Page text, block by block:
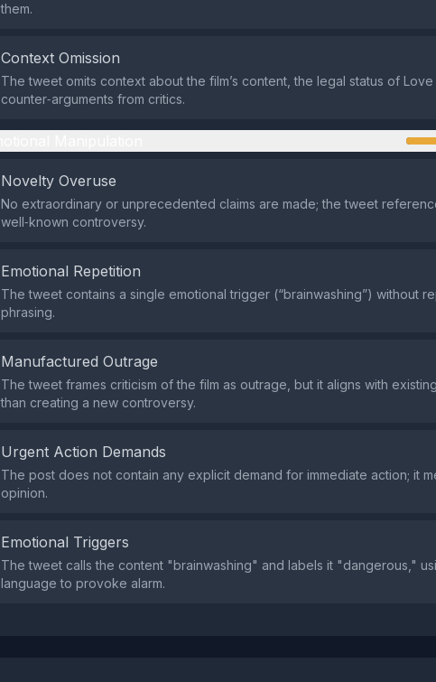
them.
Context Omission
The tweet omits context about the film’s content, the legal status of
counter‑arguments from critics.
Novelty Overuse
No extraordinary or unprecedented claims are made; the tweet
well‑known controversy.
Emotional Repetition
The tweet contains a single emotional trigger (“brainwashing”) without
phrasing.
Manufactured Outrage
The tweet frames criticism of the film as outrage, but it aligns with
than creating a new controversy.
Urgent Action Demands
The post does not contain any explicit demand for immediate action; it
opinion.
Emotional Triggers
The tweet calls the content "brainwashing" and labels it "dangerous,"
language to provoke alarm.